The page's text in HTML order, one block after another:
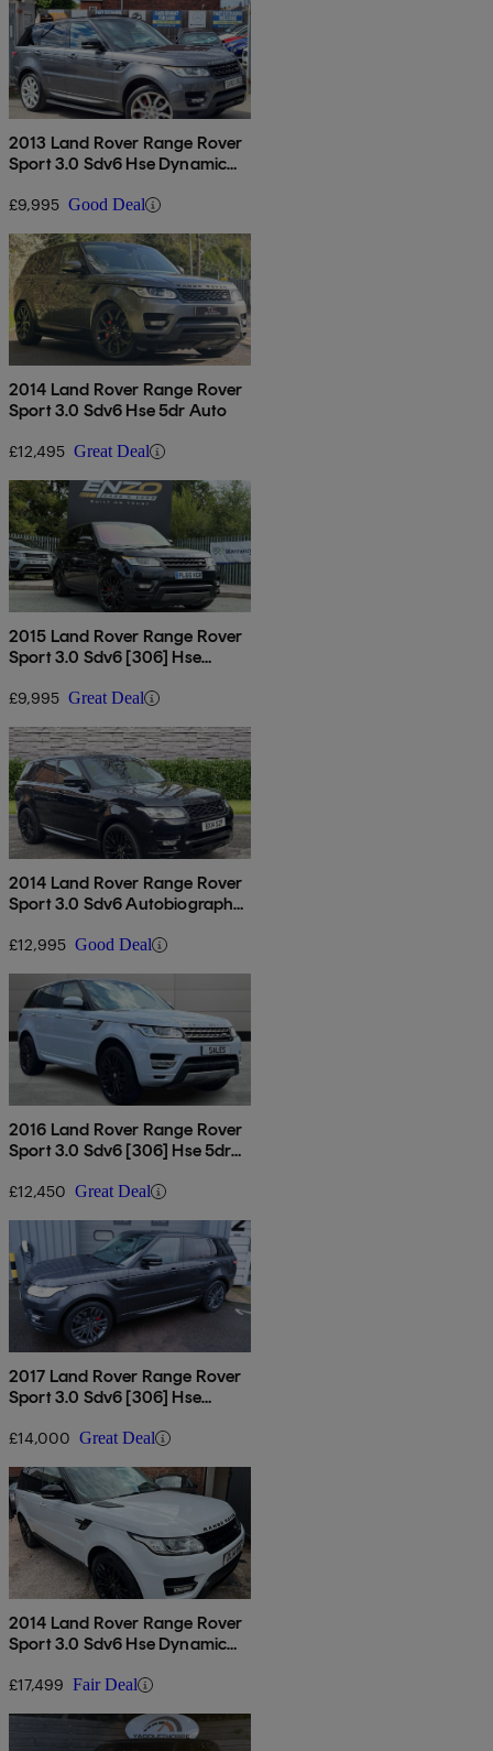
2013 Land Rover Range Rover
Sport 3.0 Sdv6 Hse Dynamic
£9,995 Good Deal
2014 Land Rover Range Rover
Sport 3.0 Sdv6 Hse 5dr Auto
£12,495 Great Deal
2015 Land Rover Range Rover
Sport 3.0 Sdv6 [306] Hse
£9,995 Great Deal
2014 Land Rover Range Rover
Sport 3.0 Sdv6 Autobiography
£12,995 Good Deal
2016 Land Rover Range Rover
Sport 3.0 Sdv6 [306] Hse 5dr
£12,450 Great Deal
2017 Land Rover Range Rover
Sport 3.0 Sdv6 [306] Hse
£14,000 Great Deal
2014 Land Rover Range Rover
Sport 3.0 Sdv6 Hse Dynamic
£17,499 Fair Deal